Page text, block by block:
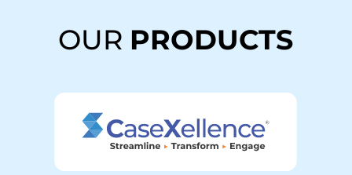
OUR PRODUCTS